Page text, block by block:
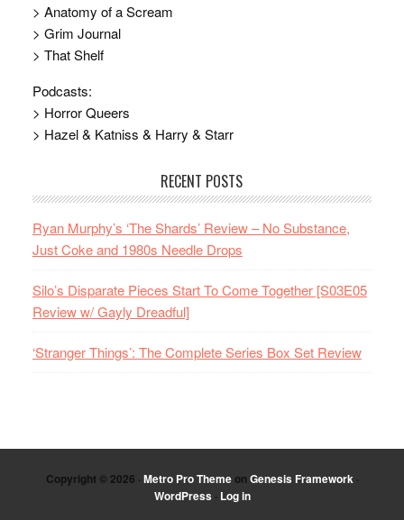
> Anatomy of a Scream
> Grim Journal
> That Shelf
Podcasts:
> Horror Queers
> Hazel & Katniss & Harry & Starr
RECENT POSTS
Ryan Murphy’s ‘The Shards’ Review – No Substance,
Just Coke and 1980s Needle Drops
Silo’s Disparate Pieces Start To Come Together [S03E05
Review w/ Gayly Dreadful]
‘Stranger Things’: The Complete Series Box Set Review
Copyright © 2026 · Metro Pro Themeon Genesis Framework ·
WordPress· Log in